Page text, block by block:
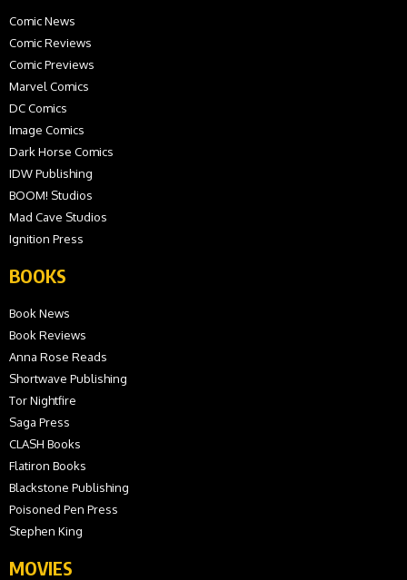
Comic News
Comic Reviews
Comic Previews
Marvel Comics
DC Comics
Image Comics
Dark Horse Comics
IDW Publishing
BOOM! Studios
Mad Cave Studios
Ignition Press
BOOKS
Book News
Book Reviews
Anna Rose Reads
Shortwave Publishing
Tor Nightfire
Saga Press
CLASH Books
Flatiron Books
Blackstone Publishing
Poisoned Pen Press
Stephen King
MOVIES